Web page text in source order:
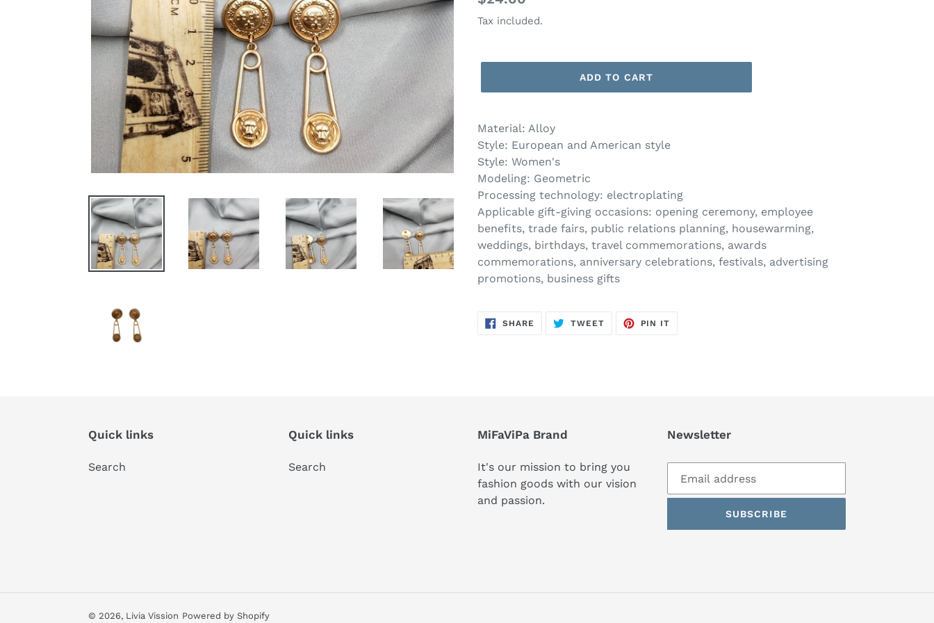
price
Tax included.
ADD TO CART
Material: Alloy
Style: European and American style
Style: Women's
Modeling: Geometric
Processing technology: electroplating
Applicable gift-giving occasions: opening ceremony, employee
benefits, trade fairs, public relations planning, housewarming,
weddings, birthdays, travel commemorations, awards
commemorations, anniversary celebrations, festivals, advertising
promotions, business gifts
SHARE SHARE
TWEETTWEET
PIN IT
Quick links
Search
Quick links
Search
MiFaViPa Brand
It's our mission to bring you
fashion goods with our vision
and passion.
Newsletter
SUBSCRIBE
© 2026, Livia Vission Powered by Shopify